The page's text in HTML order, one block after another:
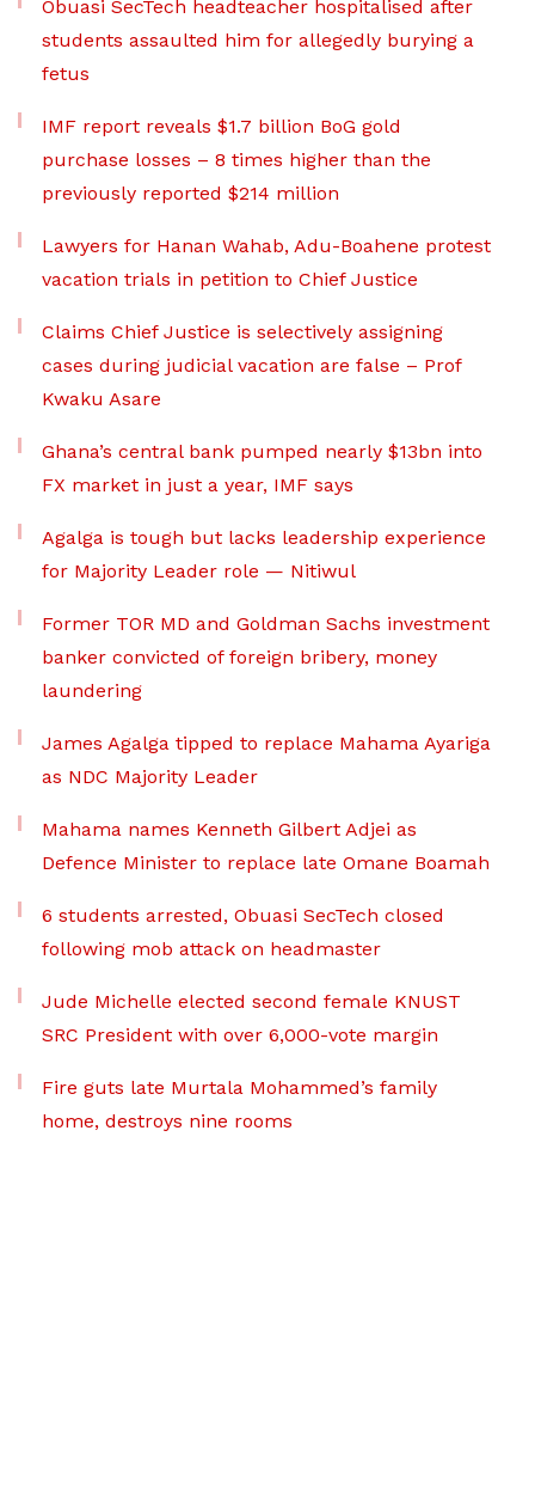
Obuasi SecTech headteacher hospitalised after
students assaulted him for allegedly burying a
fetus
IMF report reveals $1.7 billion BoG gold
purchase losses – 8 times higher than the
previously reported $214 million
Lawyers for Hanan Wahab, Adu-Boahene protest
vacation trials in petition to Chief Justice
Claims Chief Justice is selectively assigning
cases during judicial vacation are false – Prof
Kwaku Asare
Ghana’s central bank pumped nearly $13bn into
FX market in just a year, IMF says
Agalga is tough but lacks leadership experience
for Majority Leader role — Nitiwul
Former TOR MD and Goldman Sachs investment
banker convicted of foreign bribery, money
laundering
James Agalga tipped to replace Mahama Ayariga
as NDC Majority Leader
Mahama names Kenneth Gilbert Adjei as
Defence Minister to replace late Omane Boamah
6 students arrested, Obuasi SecTech closed
following mob attack on headmaster
Jude Michelle elected second female KNUST
SRC President with over 6,000-vote margin
Fire guts late Murtala Mohammed’s family
home, destroys nine rooms